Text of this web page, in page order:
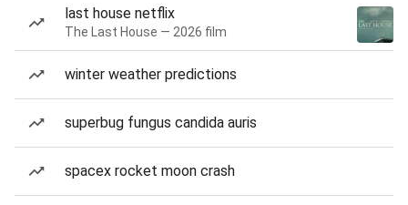
last house netflix
The Last House — 2026 film
winter weather predictions
superbug fungus candida auris
spacex rocket moon crash